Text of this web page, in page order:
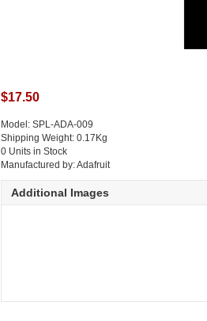
$17.50
Model: SPL-ADA-009
Shipping Weight: 0.17Kg
0 Units in Stock
Manufactured by: Adafruit
Additional Images